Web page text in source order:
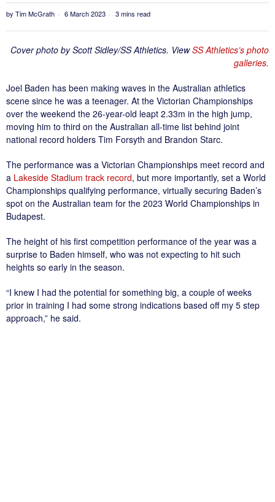
by Tim McGrath 6 March 2023 3 mins read
Cover photo by Scott Sidley/SS Athletics. ViewSS Athletics’s photo
galleries.
Joel Baden has been making waves in the Australian athletics
scene since he was a teenager. At the Victorian Championships
over the weekend the 26-year-old leapt 2.33m in the high jump,
moving him to third on the Australian all-time list behind joint
national record holders Tim Forsyth and Brandon Starc.
The performance was a Victorian Championships meet record and
a Lakeside Stadium track record, but more importantly, set a World
Championships qualifying performance, virtually securing Baden’s
spot on the Australian team for the 2023 World Championships in
Budapest.
The height of his first competition performance of the year was a
surprise to Baden himself, who was not expecting to hit such
heights so early in the season.
“I knew I had the potential for something big, a couple of weeks
prior in training I had some strong indications based off my 5 step
approach,” he said.